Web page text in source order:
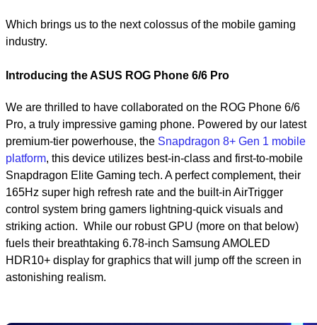
Which brings us to the next colossus of the mobile gaming
industry.
Introducing the ASUS ROG Phone 6/6 Pro
We are thrilled to have collaborated on the ROG Phone 6/6
Pro, a truly impressive gaming phone. Powered by our latest
premium-tier powerhouse, the Snapdragon 8+ Gen 1 mobile
platform, this device utilizes best-in-class and first-to-mobile
Snapdragon Elite Gaming tech. A perfect complement, their
165Hz super high refresh rate and the built-in AirTrigger
control system bring gamers lightning-quick visuals and
striking action. While our robust GPU (more on that below)
fuels their breathtaking 6.78-inch Samsung AMOLED
HDR10+ display for graphics that will jump off the screen in
astonishing realism.